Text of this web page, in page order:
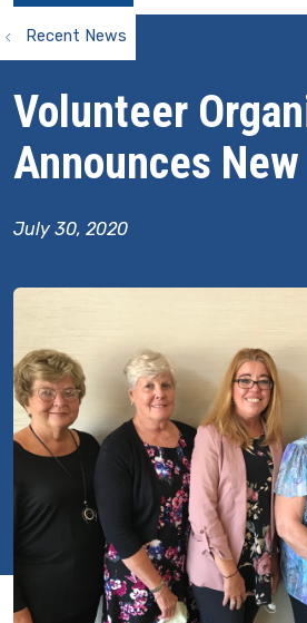
Recent News
Volunteer
Announces
July 30, 2020